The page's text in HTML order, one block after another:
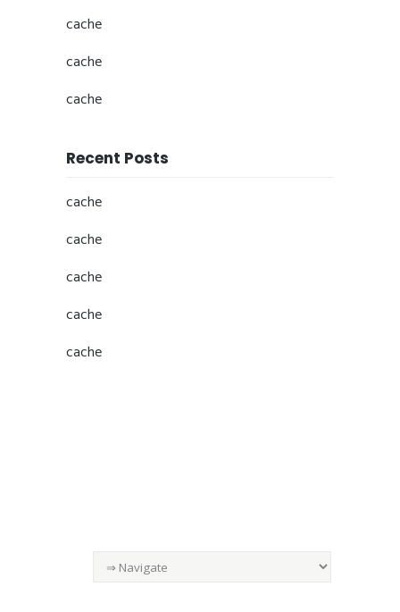
cache
cache
cache
Recent Posts
cache
cache
cache
cache
cache